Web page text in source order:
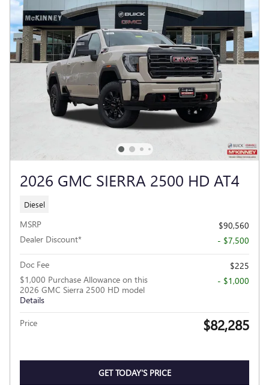
2026 GMC SIERRA 2500 HD AT4
Diesel
MSRP
$90,560
Dealer Discount*
- $7,500
Doc Fee
$225
$1,000 Purchase Allowance on this
2026 GMC Sierra 2500 HD model
Details
- $1,000
Price $82,285
GET TODAY'S PRICE